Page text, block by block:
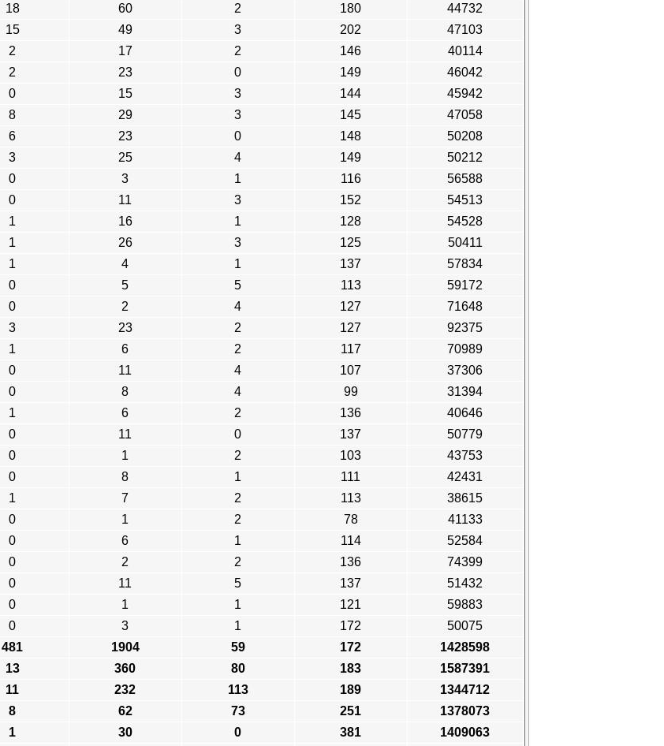
18 60 2 180
44732
15 49 3 202
47103
2 17 2 146
40114
2 23 0 149
46042
0 15 3 144
45942
8 29 3 145
47058
6 23 0 148
50208
3 25 4 149
50212
0 3 1 116
56588
0 11 3 152
54513
1 16 1 128
54528
1 26 3 125
50411
1 4 1 137
57834
0 5 5 113
59172
0 2 4 127
71648
3 23 2 127
92375
1 6 2 117
70989
0 11 4 107
37306
0 8 4 99
31394
1 6 2 136
40646
0 11 0 137
50779
0 1 2 103
43753
0 8 1 111
42431
1 7 2 113
38615
0 1 2 78
41133
0 6 1 114
52584
0 2 2 136
74399
0 11 5 137
51432
0 1 1 121
59883
0 3 1 172
50075
481 1904 59 172
1428598
13 360 80 183
1587391
11 232 113 189
1344712
8 62 73 251
1378073
1 30 0 381
1409063